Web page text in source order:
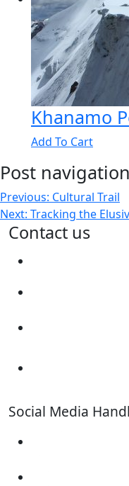
Khanamo
Add To Cart
Post navigation
Previous: Cultural Trail
Next: Tracking the
Contact us
Social Media